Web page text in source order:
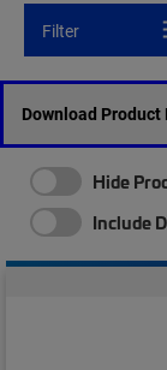
Filter
Download Product
Hide
Include